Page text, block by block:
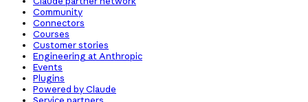
Community
Connectors
Courses
Customer stories
Engineering at Anthropic
Events
Plugins
Powered by Claude